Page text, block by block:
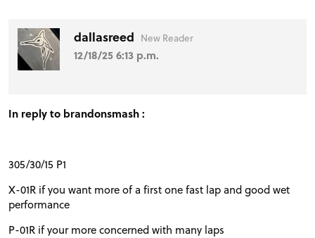
dallasreed New Reader
12/18/25 6:13 p.m.
In reply to brandonsmash :
305/30/15 P1
X-01R if you want more of a first one fast lap and good wet
performance
P-01R if your more concerned with many laps